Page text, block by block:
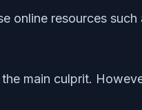
online resources
main culprit.